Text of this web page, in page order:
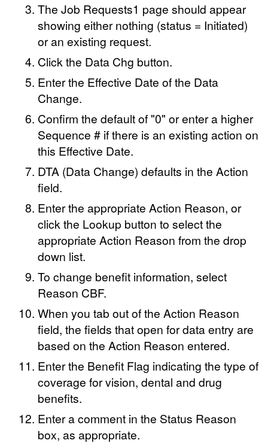
The Job Requests1 page should appear
showing either nothing (status = Initiated)
or an existing request.
Click the Data Chg button.
Enter the Effective Date of the Data
Change.
Confirm the default of "0" or enter a higher
Sequence # if there is an existing action on
this Effective Date.
DTA (Data Change) defaults in the Action
field.
Enter the appropriate Action Reason, or
click the Lookup button to select the
appropriate Action Reason from the drop
down list.
To change benefit information, select
Reason CBF.
When you tab out of the Action Reason
field, the fields that open for data entry are
based on the Action Reason entered.
Enter the Benefit Flag indicating the type of
coverage for vision, dental and drug
benefits.
Enter a comment in the Status Reason
box, as appropriate.